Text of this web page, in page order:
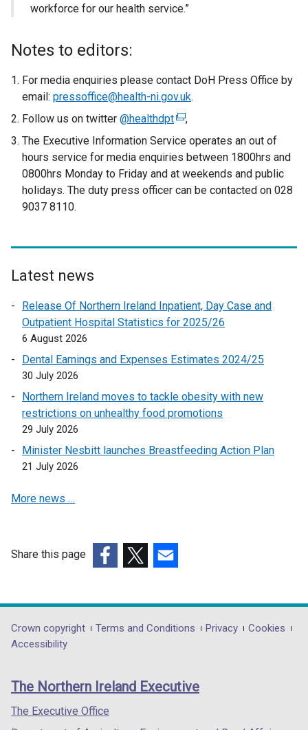
workforce for our health service.”
Notes to editors:
For media enquiries please contact DoH Press Office by
email: pressoffice@health-ni.gov.uk.
Follow us on twitter @healthdpt(
e
x
t
e
l
n
k
e
s
i
a
d
t
)
,
The Executive Information Service operates an out of
hours service for media enquiries between 1800hrs and
0800hrs Monday to Friday and at weekends and public
holidays. The duty press officer can be contacted on 028
9037 8110.
Latest news
Release Of Northern Ireland Inpatient, Day Case and
Outpatient Hospital Statistics for 2025/26
6 August 2026
Dental Earnings and Expenses Estimates 2024/25
30 July 2026
Northern Ireland moves to tackle obesity with new
restrictions on unhealthy food promotions
29 July 2026
Minister Nesbitt launches Breastfeeding Action Plan
21 July 2026
More news …
Share this page
opens
in
/
tab)
opens
in
/
opens
in
/
Department
footer
links
Crown copyright Terms and Conditions Privacy
Cookies
Accessibility
The Northern Ireland Executive
The Executive Office